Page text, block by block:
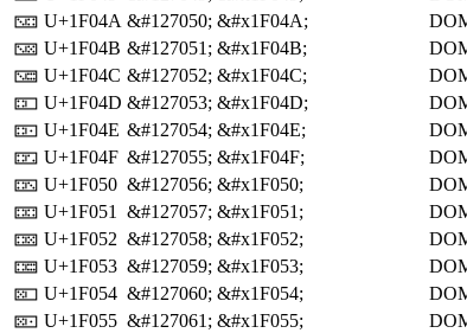
🁊 U+1F04A &#127050; &#x1F04A;
🁋 U+1F04B &#127051; &#x1F04B;
🁌 U+1F04C &#127052; &#x1F04C;
🁍 U+1F04D &#127053; &#x1F04D;
🁎 U+1F04E &#127054; &#x1F04E;
🁏 U+1F04F &#127055; &#x1F04F;
🁐 U+1F050 &#127056; &#x1F050;
🁑 U+1F051 &#127057; &#x1F051;
🁒 U+1F052 &#127058; &#x1F052;
🁓 U+1F053 &#127059; &#x1F053;
🁔 U+1F054 &#127060; &#x1F054;
🁕 U+1F055 &#127061; &#x1F055;